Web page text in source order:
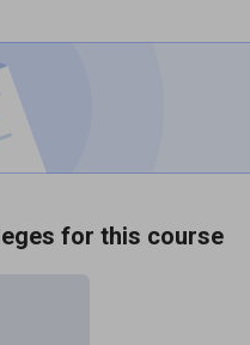
for this course